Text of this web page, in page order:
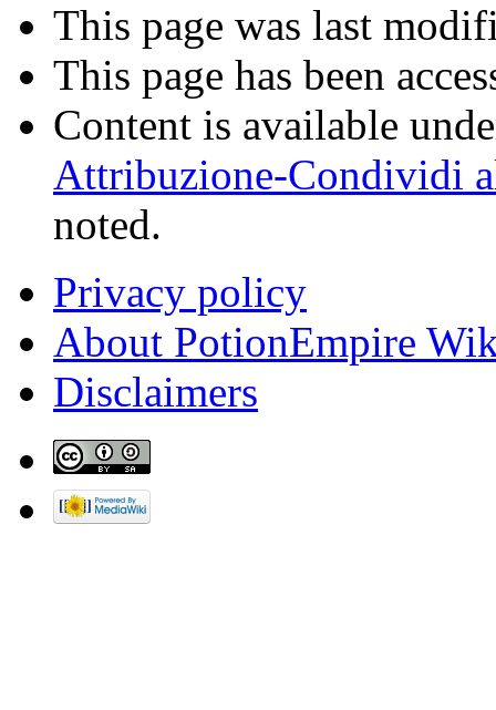
This page was last
This page has been
Content is available
Attribuzione-Condividi
noted.
Privacy policy
About PotionEmpire
Disclaimers